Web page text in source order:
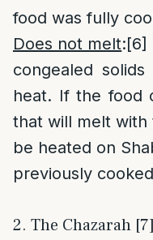
food was fully
Does not melt:[6]
congealed
heat. If the food
that will melt with
be heated on
previously
2. The Chazarah